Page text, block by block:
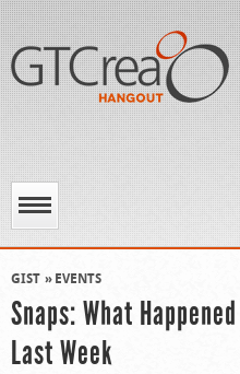
GIST EVENTS
Snaps: What
Last Week